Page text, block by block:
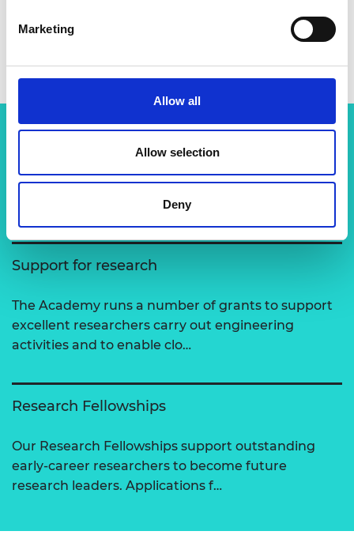
Marketing
Allow all
Allow selection
Deny
Related content
Support for research
The Academy runs a number of grants to support
excellent researchers carry out engineering
activities and to enable clo…
Research Fellowships
Our Research Fellowships support outstanding
early-career researchers to become future
research leaders. Applications f…